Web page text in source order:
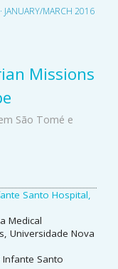
JANUARY/MARCH 2016
Missions
São Tomé e
Santo Hospital,
Medical
Universidade Nova
Santo